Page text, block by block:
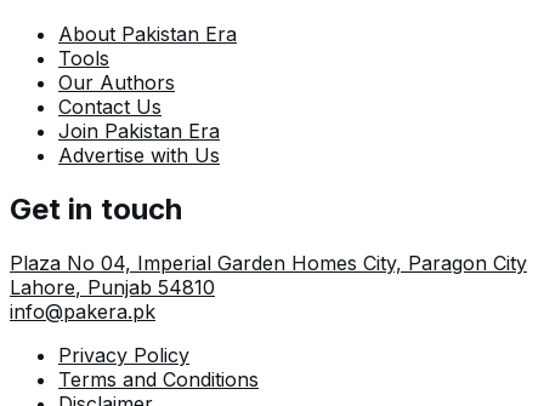
About Pakistan Era
Tools
Our Authors
Contact Us
Join Pakistan Era
Advertise with Us
Get in touch
Plaza No 04, Imperial Garden Homes City, Paragon City
Lahore, Punjab 54810
info@pakera.pk
Privacy Policy
Terms and Conditions